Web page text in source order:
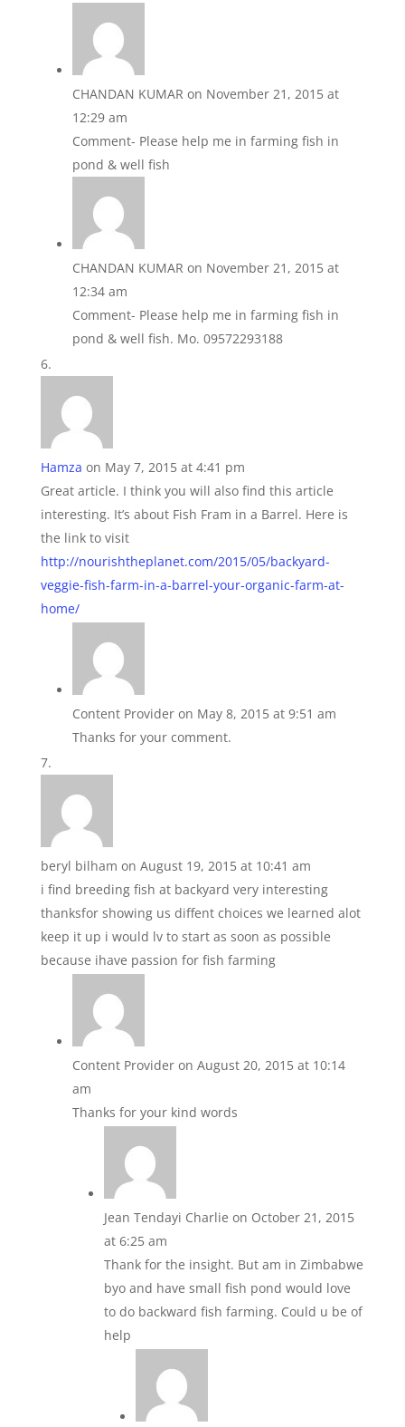
CHANDAN KUMAR on November 21, 2015 at
12:29 am
Comment- Please help me in farming fish in
pond & well fish
CHANDAN KUMAR on November 21, 2015 at
12:34 am
Comment- Please help me in farming fish in
pond & well fish. Mo. 09572293188
Hamza on May 7, 2015 at 4:41 pm
Great article. I think you will also find this article
interesting. It’s about Fish Fram in a Barrel. Here is
the link to visit
http://nourishtheplanet.com/2015/05/backyard-
veggie-fish-farm-in-a-barrel-your-organic-farm-at-
home/
Content Provider on May 8, 2015 at 9:51 am
Thanks for your comment.
beryl bilham on August 19, 2015 at 10:41 am
i find breeding fish at backyard very interesting
thanksfor showing us diffent choices we learned alot
keep it up i would lv to start as soon as possible
because ihave passion for fish farming
Content Provider on August 20, 2015 at 10:14
am
Thanks for your kind words
Jean Tendayi Charlie on October 21, 2015
at 6:25 am
Thank for the insight. But am in Zimbabwe
byo and have small fish pond would love
to do backward fish farming. Could u be of
help